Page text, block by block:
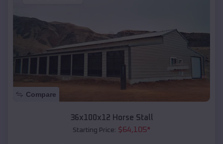
Compare
36x100x12 Horse Stall
Starting Price: $64,105*